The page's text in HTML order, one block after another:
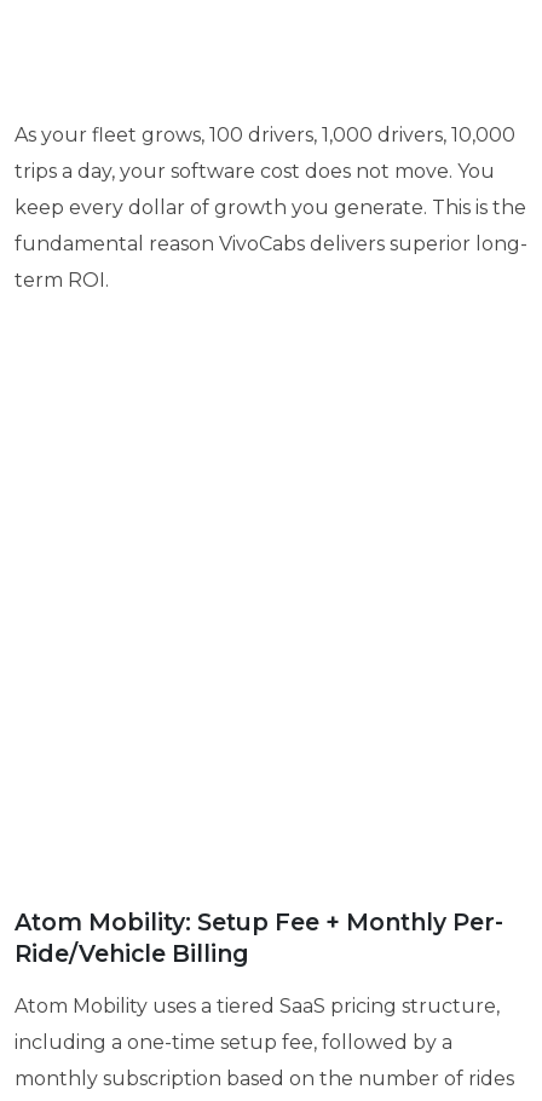
As your fleet grows, 100 drivers, 1,000 drivers, 10,000
trips a day, your software cost does not move. You
keep every dollar of growth you generate. This is the
fundamental reason VivoCabs delivers superior long-
term ROI.
Atom Mobility: Setup Fee + Monthly Per-
Ride/Vehicle Billing
Atom Mobility uses a tiered SaaS pricing structure,
including a one-time setup fee, followed by a
monthly subscription based on the number of rides